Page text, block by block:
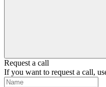
Request a call
If you want to request a call,